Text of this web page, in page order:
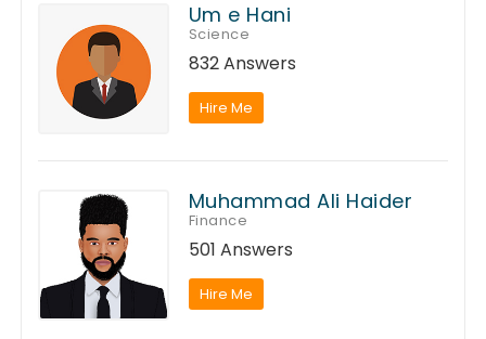
Um e Hani
Science
832 Answers
Hire Me
Muhammad Ali Haider
Finance
501 Answers
Hire Me